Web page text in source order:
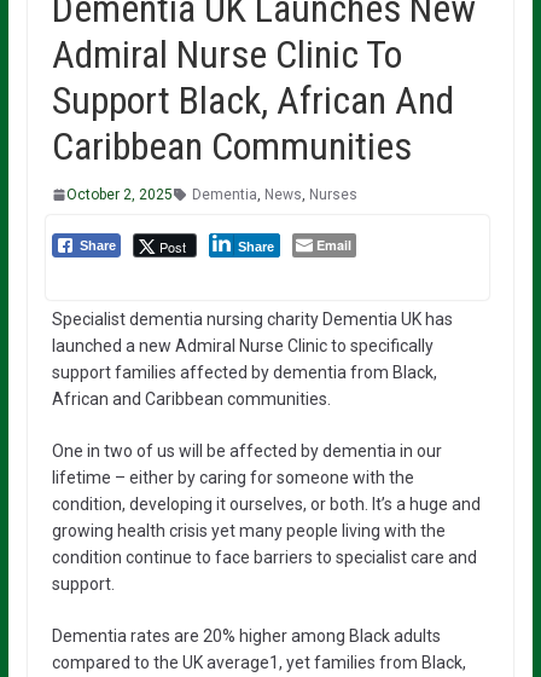
Admiral Nurse Clinic To
Support Black, African And
Caribbean Communities
October 2, 2025 Dementia News Nurses
Share Post Share Email
Specialist dementia nursing charity Dementia UK has
launched a new Admiral Nurse Clinic to specifically
support families affected by dementia from Black,
African and Caribbean communities.
One in two of us will be affected by dementia in our
lifetime – either by caring for someone with the
condition, developing it ourselves, or both. It’s a huge and
growing health crisis yet many people living with the
condition continue to face barriers to specialist care and
support.
Dementia rates are 20% higher among Black adults
compared to the UK average1, yet families from Black,